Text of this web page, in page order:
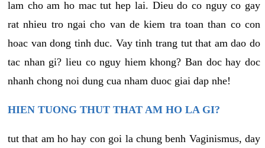
lam cho am ho mac tut hep lai. Dieu do co nguy co gay
rat nhieu tro ngai cho van de kiem tra toan than co con
hoac van dong tinh duc. Vay tinh trang tut that am dao do
tac nhan gi? lieu co nguy hiem khong? Ban doc hay doc
nhanh chong noi dung cua nham duoc giai dap nhe!
HIEN TUONG THUT THAT AM HO LA GI?
tut that am ho hay con goi la chung benh Vaginismus, day